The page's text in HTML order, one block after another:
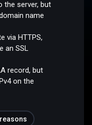
the server, but
name
via HTTPS,
an SSL
record, but
on the